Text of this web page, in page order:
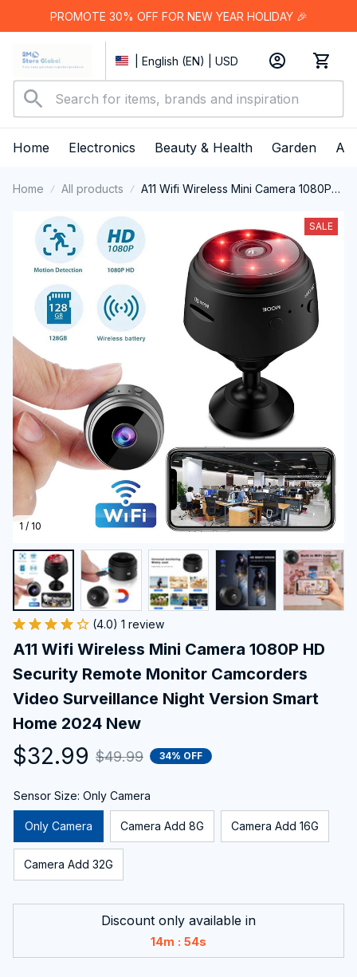
PROMOTE 30% OFF FOR NEW YEAR HOLIDAY 🎉
| English (EN) | USD
Home Electronics Beauty & Health Garden
Home All products
A11 Wifi Wireless Mini Camera 1080P
Camcorders Video Surveillance Night
Version Smart Home 2024 New
1 / 10
SALE
(4.0) 1 review
A11 Wifi Wireless Mini Camera 1080P HD
Security Remote Monitor Camcorders
Video Surveillance Night Version Smart
Home 2024 New
$32.99 $49.99 34% OFF
Sensor Size: Only Camera
Only Camera Camera Add 8G Camera Add 16G
Camera Add 32G
Discount only available in
14m : 54s